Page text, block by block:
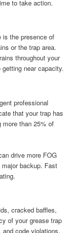
to take action.
is the presence of
or the trap area.
throughout your
near capacity.
professional
that your trap has
more than 25% of
drive more FOG
backup. Fast
cracked baffles,
of your grease trap
code violations.